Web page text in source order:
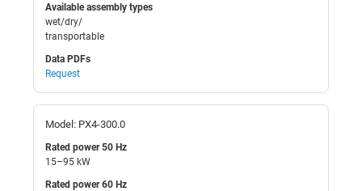
Available assembly types
wet/dry/
transportable
Data PDFs
Request
Model: PX4-300.0
Rated power 50 Hz
15–95 kW
Rated power 60 Hz